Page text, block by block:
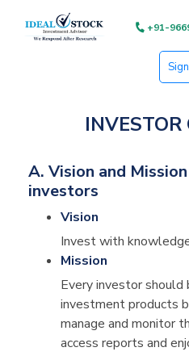
+91-
INVESTOR
A. Vision and
investors
Vision
Invest with
Mission
Every investor
investment products
manage and monitor
access reports and